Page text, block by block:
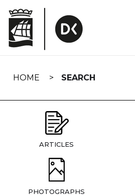
navigation
HOME SEARCH
ARTICLES
PHOTOGRAPHS